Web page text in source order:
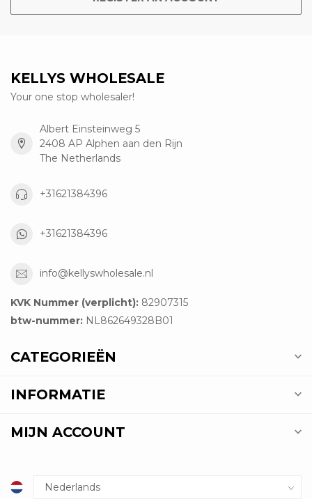
KELLYS WHOLESALE
Your one stop wholesaler!
Albert Einsteinweg 5
2408 AP Alphen aan den Rijn
The Netherlands
+31621384396
+31621384396
info@kellyswholesale.nl
KVK Nummer (verplicht): 82907315
btw-nummer: NL862649328B01
CATEGORIEËN
INFORMATIE
MIJN ACCOUNT